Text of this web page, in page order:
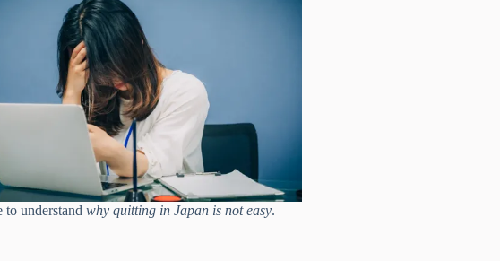
to understand why quitting in Japan is not easy.